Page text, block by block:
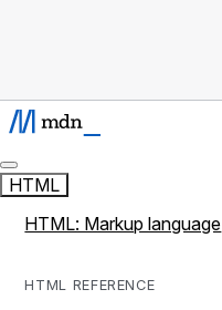
HTML
HTML: Markup language
HTML REFERENCE